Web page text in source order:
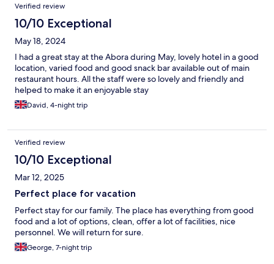
Verified review
10/10 Exceptional
May 18, 2024
I had a great stay at the Abora during May, lovely hotel in a good
location, varied food and good snack bar available out of main
restaurant hours. All the staff were so lovely and friendly and
helped to make it an enjoyable stay
David, 4-night trip
Verified review
10/10 Exceptional
Mar 12, 2025
Perfect place for vacation
Perfect stay for our family. The place has everything from good
food and a lot of options, clean, offer a lot of facilities, nice
personnel. We will return for sure.
George, 7-night trip